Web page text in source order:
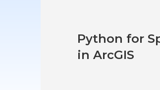
Python for
in ArcGIS